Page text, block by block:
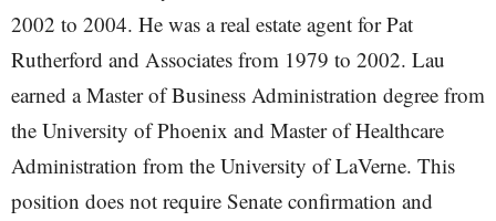
2002 to 2004. He was a real estate agent for Pat
Rutherford and Associates from 1979 to 2002. Lau
earned a Master of Business Administration degree from
the University of Phoenix and Master of Healthcare
Administration from the University of LaVerne. This
position does not require Senate confirmation and